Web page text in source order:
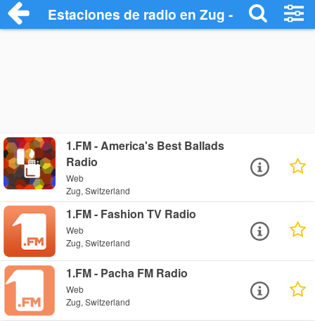
Estaciones de radio en Zug - Escuchar
1.FM - America's Best Ballads
Radio
Web
Zug, Switzerland
1.FM - Fashion TV Radio
Web
Zug, Switzerland
1.FM - Pacha FM Radio
Web
Zug, Switzerland